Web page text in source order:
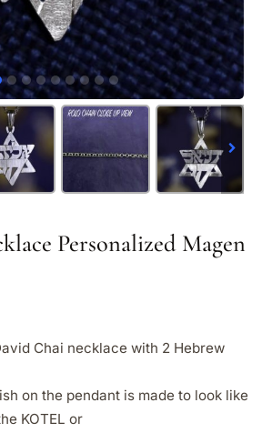
Personalized Magen
Chai necklace with 2 Hebrew
on the pendant is made to look like
KOTEL or